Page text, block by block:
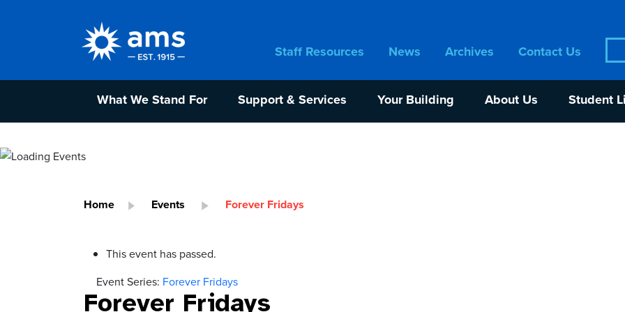
for:
Staff Resources News Archives Contact Us
What We Stand For Support & Services Your Building About Us Student
Home Events Forever Fridays
This event has passed.
Event Series: Forever Fridays
Forever Fridays